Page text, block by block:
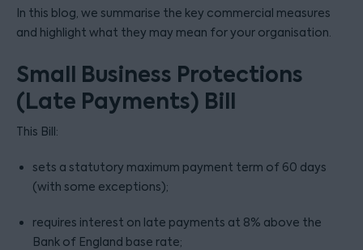
In this blog, we summarise the key commercial measures
and highlight what they may mean for your organisation.
Small Business Protections
(Late Payments) Bill
This Bill:
sets a statutory maximum payment term of 60 days
(with some exceptions);
requires interest on late payments at 8% above the
Bank of England base rate;